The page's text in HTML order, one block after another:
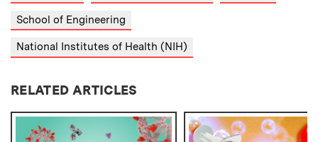
School of Engineering
National Institutes of Health (NIH)
RELATED ARTICLES